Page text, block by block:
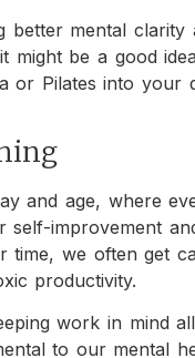
better mental clarity
might be a good
or Pilates into your
and age, where
self-improvement
time, we often get
productivity.
work in mind
to our mental